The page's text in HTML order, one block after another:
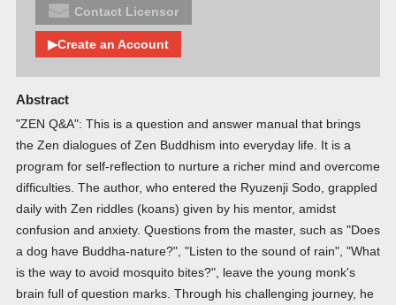
Contact Licensor
▶Create an Account
Abstract
"ZEN Q&A": This is a question and answer manual that brings
the Zen dialogues of Zen Buddhism into everyday life. It is a
program for self-reflection to nurture a richer mind and overcome
difficulties. The author, who entered the Ryuzenji Sodo, grappled
daily with Zen riddles (koans) given by his mentor, amidst
confusion and anxiety. Questions from the master, such as "Does
a dog have Buddha-nature?", "Listen to the sound of rain", "What
is the way to avoid mosquito bites?", leave the young monk's
brain full of question marks. Through his challenging journey, he